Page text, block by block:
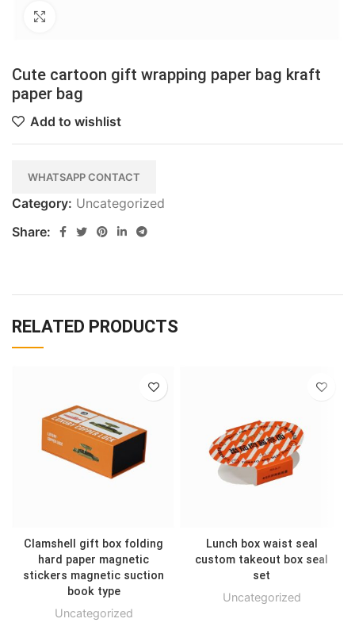
Cute cartoon gift wrapping paper bag kraft
paper bag
Add to wishlist
WHATSAPP CONTACT
Category: Uncategorized
Share:
RELATED PRODUCTS
Clamshell gift box folding
hard paper magnetic
stickers magnetic suction
book type
Uncategorized
Lunch box waist seal
custom takeout box seal
set
Uncategorized